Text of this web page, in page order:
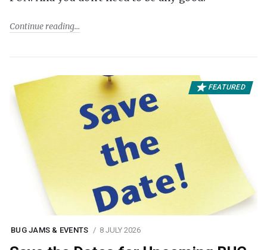
Continue reading
FEATURED
BUG JAMS & EVENTS 8 JULY 2026